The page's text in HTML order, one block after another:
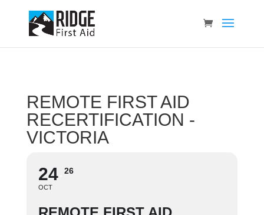
REMOTE FIRST AID
RECERTIFICATION -
VICTORIA
24
OCT
26